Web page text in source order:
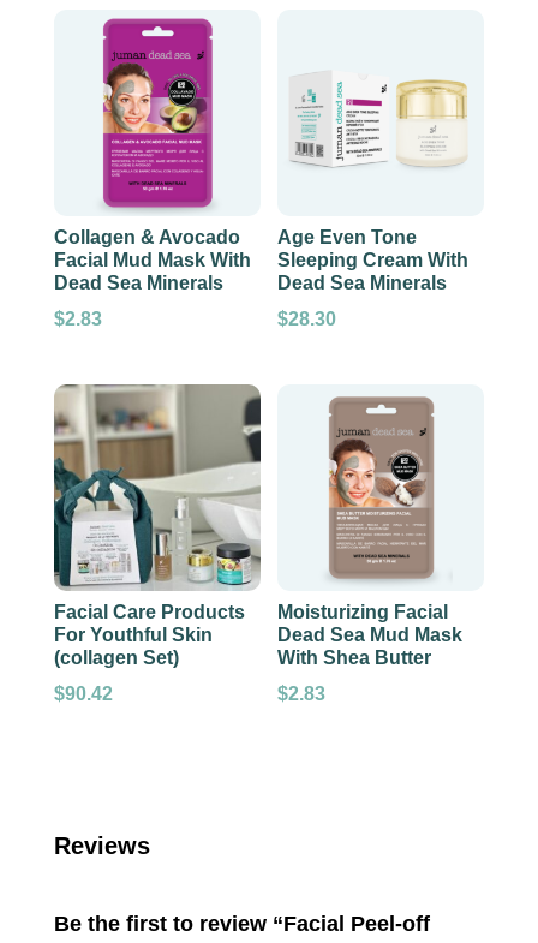
Collagen & Avocado
Facial Mud Mask With
Dead Sea Minerals
$2.83
Age Even Tone
Sleeping Cream With
Dead Sea Minerals
$28.30
Facial Care Products
For Youthful Skin
(collagen Set)
$90.42
Moisturizing Facial
Dead Sea Mud Mask
With Shea Butter
$2.83
Reviews
Be the first to review “Facial Peel-off